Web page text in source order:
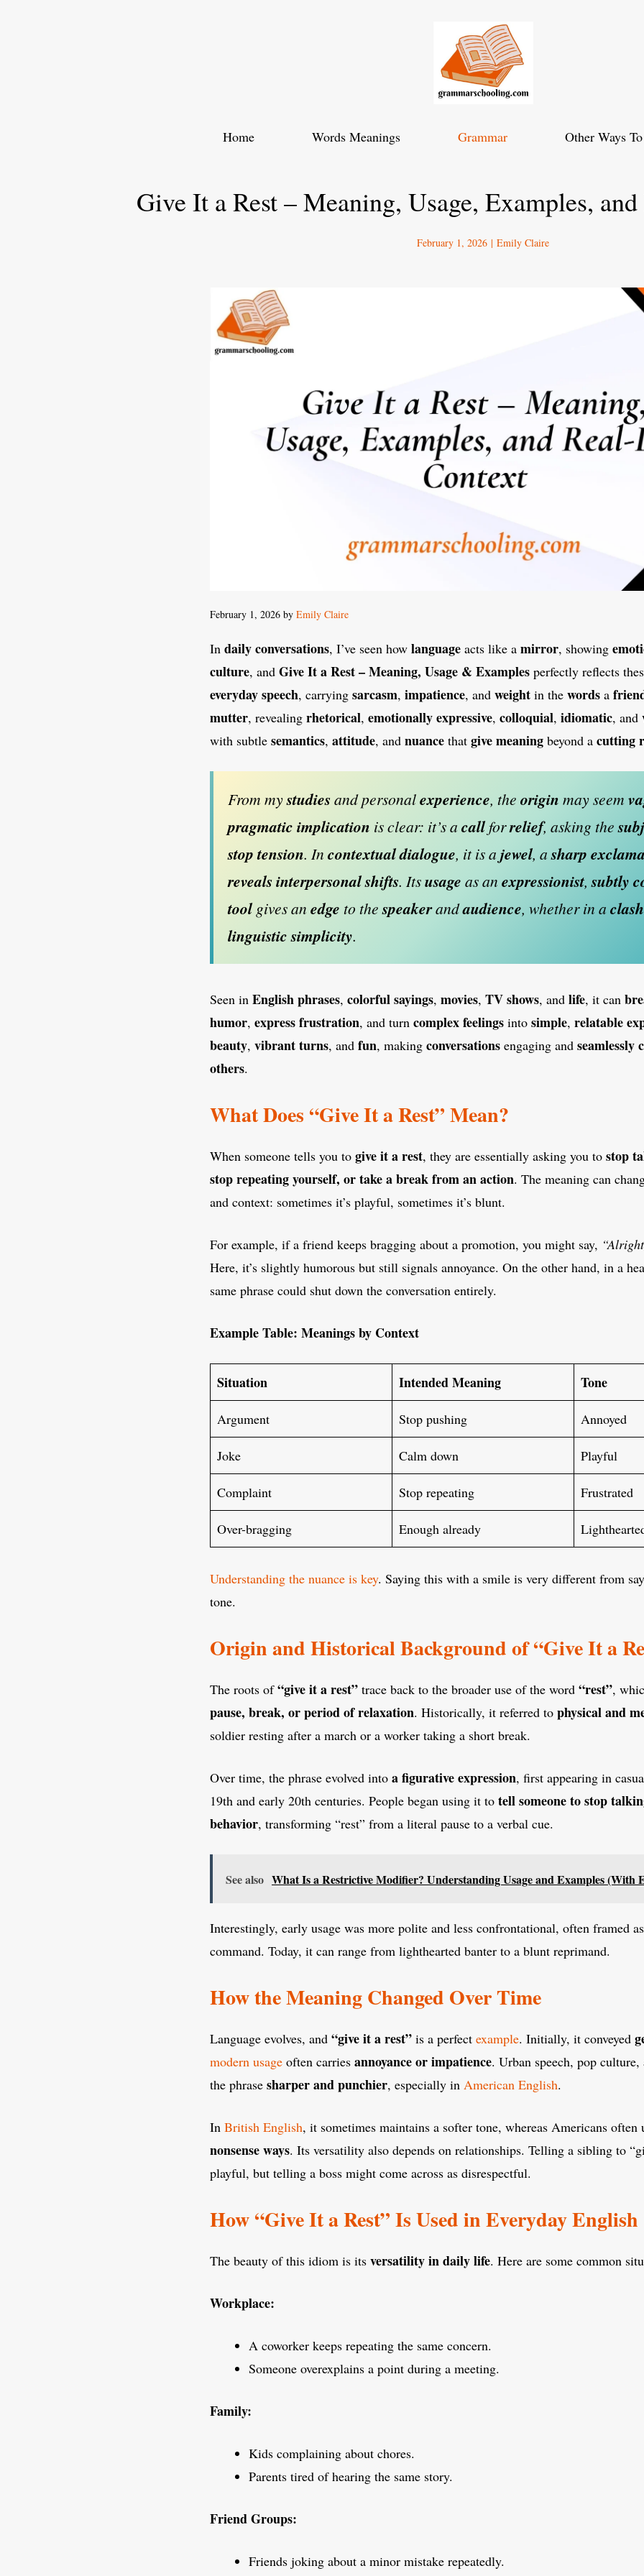
Home Words Meanings Grammar Other Ways To
Give It a Rest – Meaning, Usage, Examples,
February 1, 2026 | Emily Claire
February 1, 2026 by Emily Claire
In dailyconversations, I’ve seen how language acts like a mirror, showing
culture, and Give It a Rest – Meaning, Usage & Examples perfectly reflects
everydayspeech, carrying sarcasm, impatience, and weight in the words a
mutter, revealing rhetorical, emotionallyexpressive, colloquial, idiomatic, and
with subtle semantics, attitude, and nuance that give meaning beyond a cutting
From mystudiesand personalexperience, the origin may seem
pragmatic implication is clear: it’s a callforrelief, asking the
stop tension. In contextual dialogue, it is a jewel, asharp
revealsinterpersonalshifts. Itsusage as an expressionist,subtly
toolgives an edge to thespeakerandaudience, whether in a
linguistic simplicity.
Seen in English phrases, colorful sayings, movies, TV shows, and life, it can
humor, express frustration, and turn complex feelings into simple, relatable
beauty, vibrant turns, and fun, making conversations engaging and seamlessly
others.
What Does “Give It a Rest” Mean?
When someone tells you to give it a rest, they are essentially asking you to stop
stop repeating yourself, or take a break from an action. The meaning can
and context: sometimes it’s playful, sometimes it’s blunt.
For example, if a friend keeps bragging about a promotion, you might say,
Here, it’s slightly humorous but still signals annoyance. On the other hand, in a
same phrase could shut down the conversation entirely.
Example Table: Meanings by Context
Situation Intended Meaning Tone
Argument Stop pushing Annoyed
Joke Calm down Playful
Complaint Stop repeating Frustrated
Over-bragging Enough already
Understanding the nuance is key. Saying this with a smile is very different from
tone.
Origin and Historical Background of “Give It a
The roots of“give it a rest” trace back to the broader use of the word “rest”,
pause, break, or period of relaxation. Historically, it referred to physical and
soldier resting after a march or a worker taking a short break.
Over time, the phrase evolved into a figurative expression, first appearing in
19th and early 20th centuries. People began using it to tell someone to stop
behavior, transforming “rest” from a literal pause to a verbal cue.
See also What Is a Restrictive Modifier? Understanding Usage and Examples (With
Interestingly, early usage was more polite and less confrontational, often framed
command. Today, it can range from lighthearted banter to a blunt reprimand.
How the Meaning Changed Over Time
Language evolves, and “give it a rest” is a perfect example. Initially, it conveyed
modern usage often carries annoyance or impatience. Urban speech, pop culture,
the phrase sharper and punchier, especially in American English.
In British English, it sometimes maintains a softer tone, whereas Americans often
nonsense ways. Its versatility also depends on relationships. Telling a sibling to
playful, but telling a boss might come across as disrespectful.
How “Give It a Rest” Is Used in Everyday English
The beauty of this idiom is its versatility in daily life. Here are some common
Workplace:
A coworker keeps repeating the same concern.
Someone overexplains a point during a meeting.
Family:
Kids complaining about chores.
Parents tired of hearing the same story.
Friend Groups:
Friends joking about a minor mistake repeatedly.